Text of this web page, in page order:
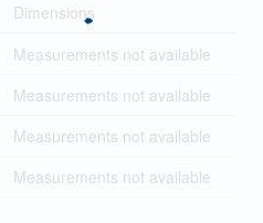
Dimensions
Measurements not available
Measurements not available
Measurements not available
Measurements not available